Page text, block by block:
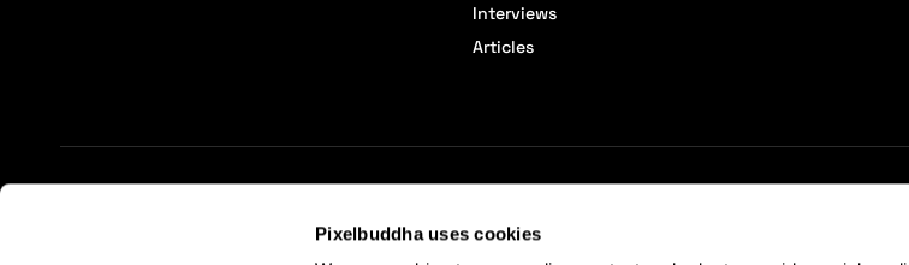
Pixelbuddha uses cookies
Interviews
Articles